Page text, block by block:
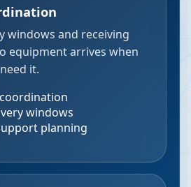
windows and receiving
equipment arrives when
it.
windows
planning